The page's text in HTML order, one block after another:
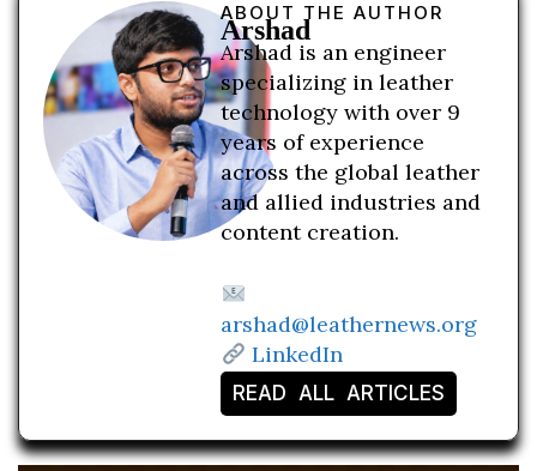
ABOUT THE AUTHOR
Arshad
Arshad is an engineer
specializing in leather
technology with over 9
years of experience
across the global leather
and allied industries and
content creation.
arshad@leathernews.org
LinkedIn
READ ALL ARTICLES